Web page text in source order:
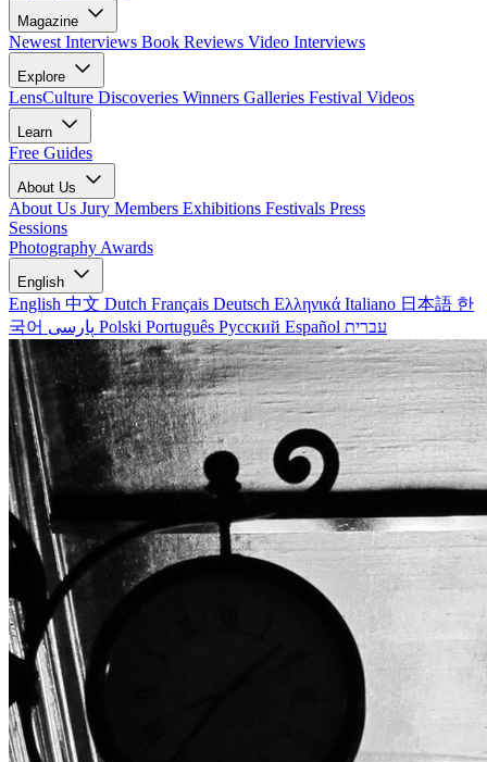
Magazine
Newest Interviews Book Reviews Video Interviews
Explore
LensCulture Discoveries Winners Galleries Festival Videos
Learn
Free Guides
About Us
About Us Jury Members Exhibitions Festivals Press
Sessions
Photography Awards
English
English 中文 Dutch Français Deutsch Ελληνικά Italiano 日本語 한
국어
Polski Português Русский Español עברית